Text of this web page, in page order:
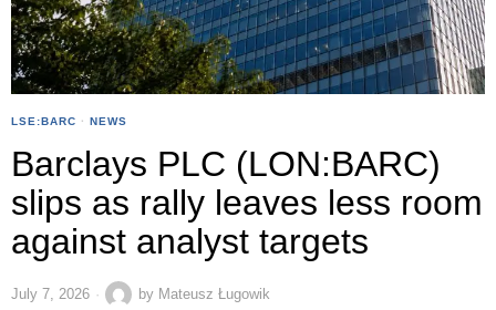
LSE:BARC · NEWS
Barclays PLC (LON:BARC)
slips as rally leaves less room
against analyst targets
July 7, 2026 by Mateusz Ługowik